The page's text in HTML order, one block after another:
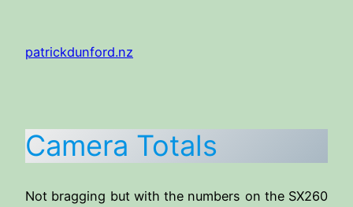
content
patrickdunford.nz
Camera Totals
Not bragging but with the numbers on the SX260